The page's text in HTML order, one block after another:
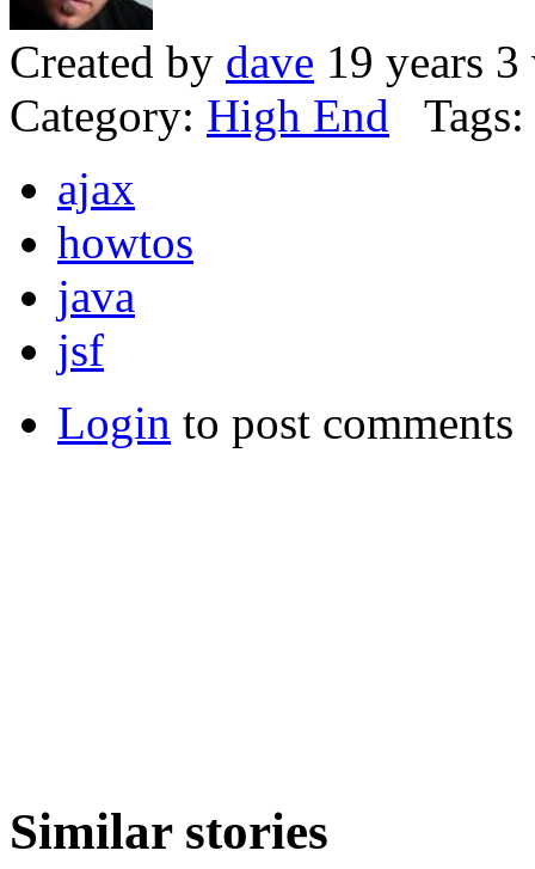
Created by dave 19 years 3
Category: High End Tags:
ajax
howtos
java
jsf
Login to post comments
Similar stories